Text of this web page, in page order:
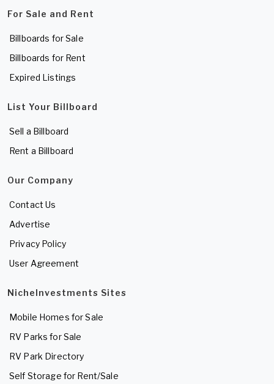
For Sale and Rent
Billboards for Sale
Billboards for Rent
Expired Listings
List Your Billboard
Sell a Billboard
Rent a Billboard
Our Company
Contact Us
Advertise
Privacy Policy
User Agreement
NicheInvestments Sites
Mobile Homes for Sale
RV Parks for Sale
RV Park Directory
Self Storage for Rent/Sale